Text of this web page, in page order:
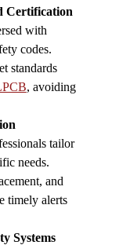
Certification
with
codes.
standards
, avoiding
tailor
needs.
and
timely alerts
Systems